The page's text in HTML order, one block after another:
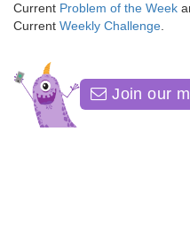
Current Problem of the Week
Current Weekly Challenge
Join our